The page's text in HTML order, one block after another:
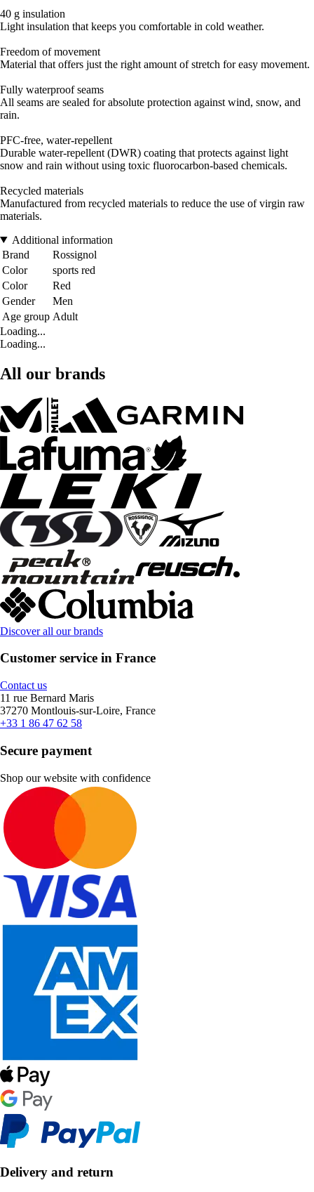
40 g insulation
Light insulation that keeps you comfortable in cold weather.
Freedom of movement
Material that offers just the right amount of stretch for easy movement.
Fully waterproof seams
All seams are sealed for absolute protection against wind, snow, and
rain.
PFC-free, water-repellent
Durable water-repellent (DWR) coating that protects against light
snow and rain without using toxic fluorocarbon-based chemicals.
Recycled materials
Manufactured from recycled materials to reduce the use of virgin raw
materials.
Additional information
Brand
Rossignol
Color
sports red
Color
Red
Gender
Men
Age group Adult
Loading...
Loading...
All our brands
Discover all our brands
Customer service in France
Contact us
11 rue Bernard Maris
37270 Montlouis-sur-Loire, France
+33 1 86 47 62 58
Secure payment
Shop our website with confidence
Delivery and return